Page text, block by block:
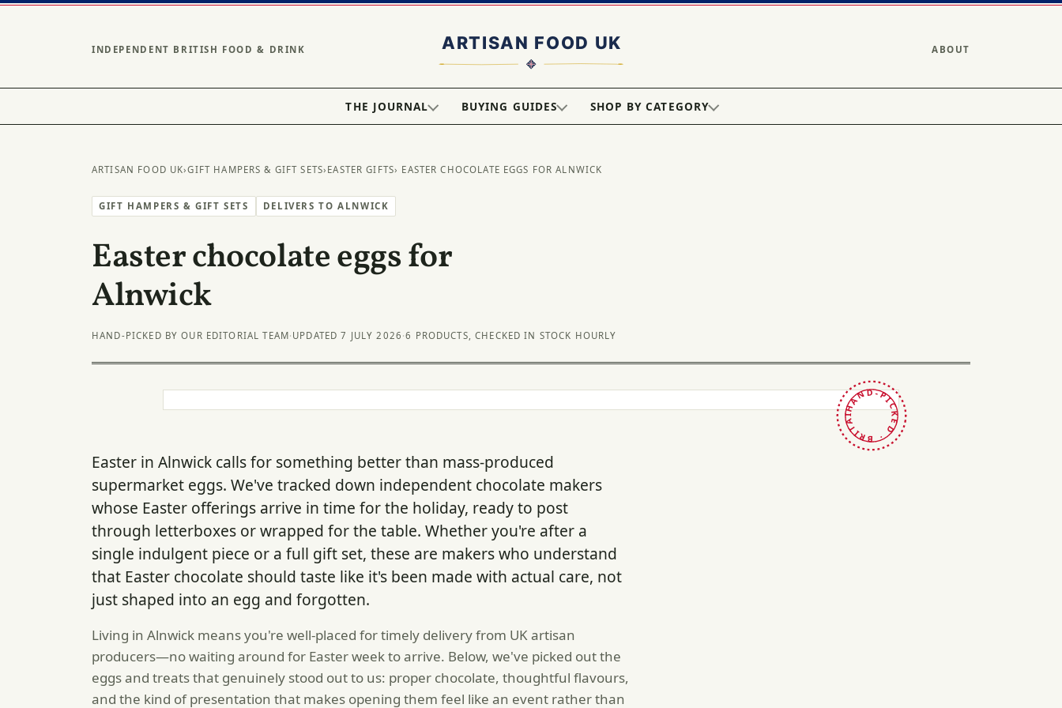
INDEPENDENT BRITISH FOOD & DRINK ABOUT
THE JOURNAL BUYING GUIDES SHOP BY CATEGORY
ARTISAN FOOD UK›GIFT HAMPERS & GIFT SETS› EASTER GIFTS› EASTER CHOCOLATE EGGS FOR ALNWICK
GIFT HAMPERS & GIFT SETS DELIVERS TO ALNWICK
Easter chocolate eggs for
Alnwick
HAND-PICKED BY OUR EDITORIAL TEAM· UPDATED 7 JULY 2026 ·6 PRODUCTS, CHECKED IN STOCK HOURLY
HAND-PICKED · BRITAIN ·
Easter in Alnwick calls for something better than mass-produced
supermarket eggs. We've tracked down independent chocolate makers
whose Easter offerings arrive in time for the holiday, ready to post
through letterboxes or wrapped for the table. Whether you're after a
single indulgent piece or a full gift set, these are makers who understand
that Easter chocolate should taste like it's been made with actual care, not
just shaped into an egg and forgotten.
Living in Alnwick means you're well-placed for timely delivery from UK artisan
producers—no waiting around for Easter week to arrive. Below, we've picked out the
eggs and treats that genuinely stood out to us: proper chocolate, thoughtful flavours,
and the kind of presentation that makes opening them feel like an event rather than